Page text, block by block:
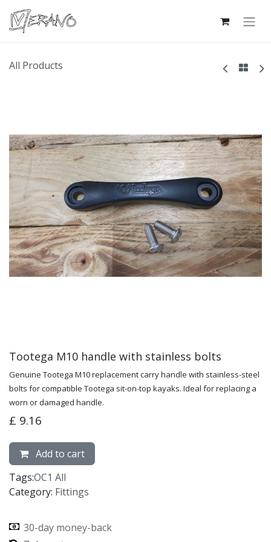
All Products
Tootega M10 handle with stainless bolts
Genuine Tootega M10 replacement carry handle with stainless-steel
bolts for compatible Tootega sit-on-top kayaks. Ideal for replacing a
worn or damaged handle.
£ 9.16
Add to cart
Tags:OC1 All
Category: Fittings
30-day money-back